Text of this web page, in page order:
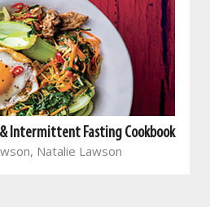
Intermittent Fasting Cookbook
Natalie Lawson